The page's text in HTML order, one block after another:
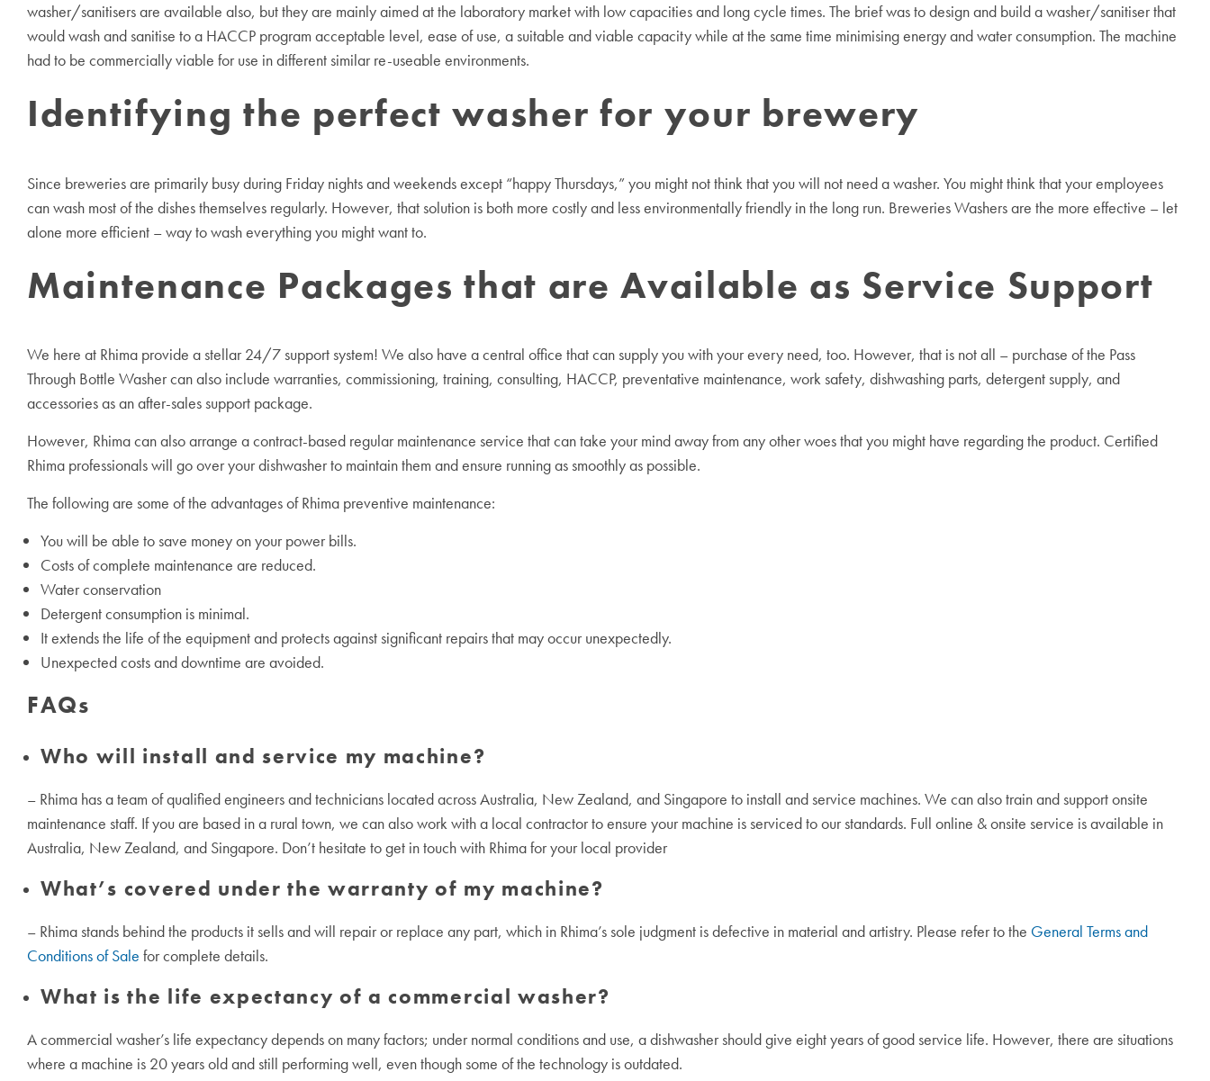
washer/sanitisers are available also, but they are mainly aimed at the laboratory market with low capacities and long cycle times. The brief was to design and build a washer/sanitiser that
would wash and sanitise to a HACCP program acceptable level, ease of use, a suitable and viable capacity while at the same time minimising energy and water consumption. The machine
had to be commercially viable for use in different similar re-useable environments.
Identifying the perfect washer for your brewery
Since breweries are primarily busy during Friday nights and weekends except “happy Thursdays,” you might not think that you will not need a washer. You might think that your employees
can wash most of the dishes themselves regularly. However, that solution is both more costly and less environmentally friendly in the long run. Breweries Washers are the more effective – let
alone more efficient – way to wash everything you might want to.
Maintenance Packages that are Available as Service Support
We here at Rhima provide a stellar 24/7 support system! We also have a central office that can supply you with your every need, too. However, that is not all – purchase of the Pass
Through Bottle Washer can also include warranties, commissioning, training, consulting, HACCP, preventative maintenance, work safety, dishwashing parts, detergent supply, and
accessories as an after-sales support package.
However, Rhima can also arrange a contract-based regular maintenance service that can take your mind away from any other woes that you might have regarding the product. Certified
Rhima professionals will go over your dishwasher to maintain them and ensure running as smoothly as possible.
The following are some of the advantages of Rhima preventive maintenance:
You will be able to save money on your power bills.
Costs of complete maintenance are reduced.
Water conservation
Detergent consumption is minimal.
It extends the life of the equipment and protects against significant repairs that may occur unexpectedly.
Unexpected costs and downtime are avoided.
FAQs
Who will install and service my machine?
– Rhima has a team of qualified engineers and technicians located across Australia, New Zealand, and Singapore to install and service machines. We can also train and support onsite
maintenance staff. If you are based in a rural town, we can also work with a local contractor to ensure your machine is serviced to our standards. Full online & onsite service is available in
Australia, New Zealand, and Singapore. Don’t hesitate to get in touch with Rhima for your local provider
What’s covered under the warranty of my machine?
– Rhima stands behind the products it sells and will repair or replace any part, which in Rhima’s sole judgment is defective in material and artistry. Please refer to the General Terms and
Conditions of Sale for complete details.
What is the life expectancy of a commercial washer?
A commercial washer’s life expectancy depends on many factors; under normal conditions and use, a dishwasher should give eight years of good service life. However, there are situations
where a machine is 20 years old and still performing well, even though some of the technology is outdated.